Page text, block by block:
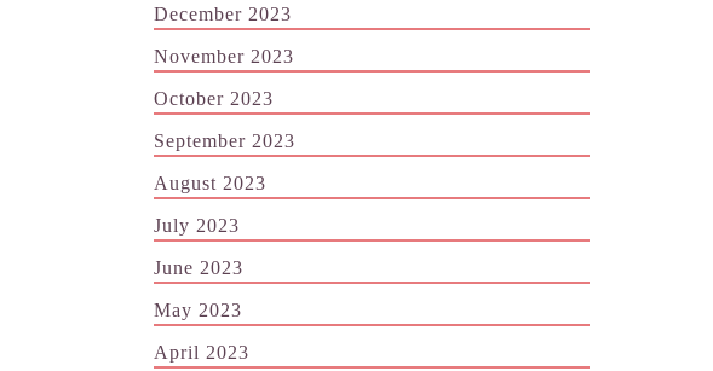
December 2023
November 2023
October 2023
September 2023
August 2023
July 2023
June 2023
May 2023
April 2023